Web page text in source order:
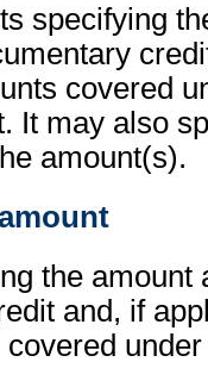
specifying
covered
It may also
amount(s).
the amount
and, if